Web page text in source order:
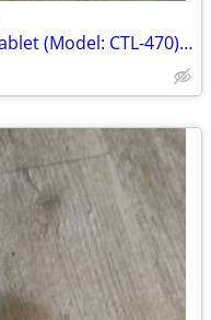
Wacom Bamboo Connect Pen Tablet (Model: CTL-470) For Sale